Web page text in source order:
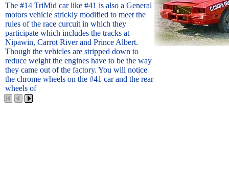
The #14 TriMid car like #41 is also a General
motors vehicle strickly modified to meet the
rules of the race curcuit in which they
participate which includes the tracks at
Nipawin, Carrot River and Prince Albert.
Though the vehicles are stripped down to
reduce weight the engines have to be the way
they came out of the factory. You will notice
the chrome wheels on the #41 car and the rear
wheels of